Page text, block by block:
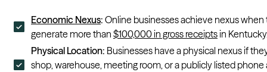
Economic Nexus: Online businesses achieve nexus
generate more than $100,000 in gross receiptsin
Physical Location: Businesses have a physical nexus if
shop, warehouse, meeting room, or a publicly listed